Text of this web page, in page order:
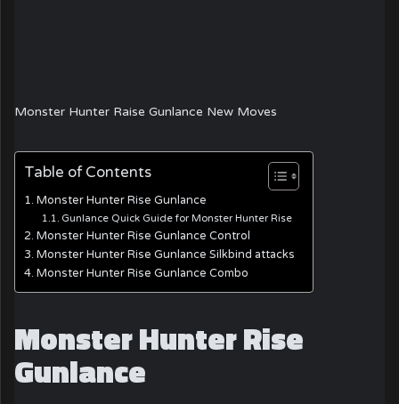
Monster Hunter Raise Gunlance New Moves
Table of Contents
Monster Hunter Rise Gunlance
Gunlance Quick Guide for Monster Hunter Rise
Monster Hunter Rise Gunlance Control
Monster Hunter Rise Gunlance Silkbind attacks
Monster Hunter Rise Gunlance Combo
Monster Hunter Rise
Gunlance